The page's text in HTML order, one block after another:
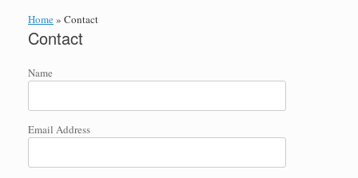
Home» Contact
Contact
Name
Email Address